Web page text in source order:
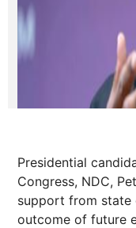
Presidential
Congress, NDC,
support from state
outcome of future